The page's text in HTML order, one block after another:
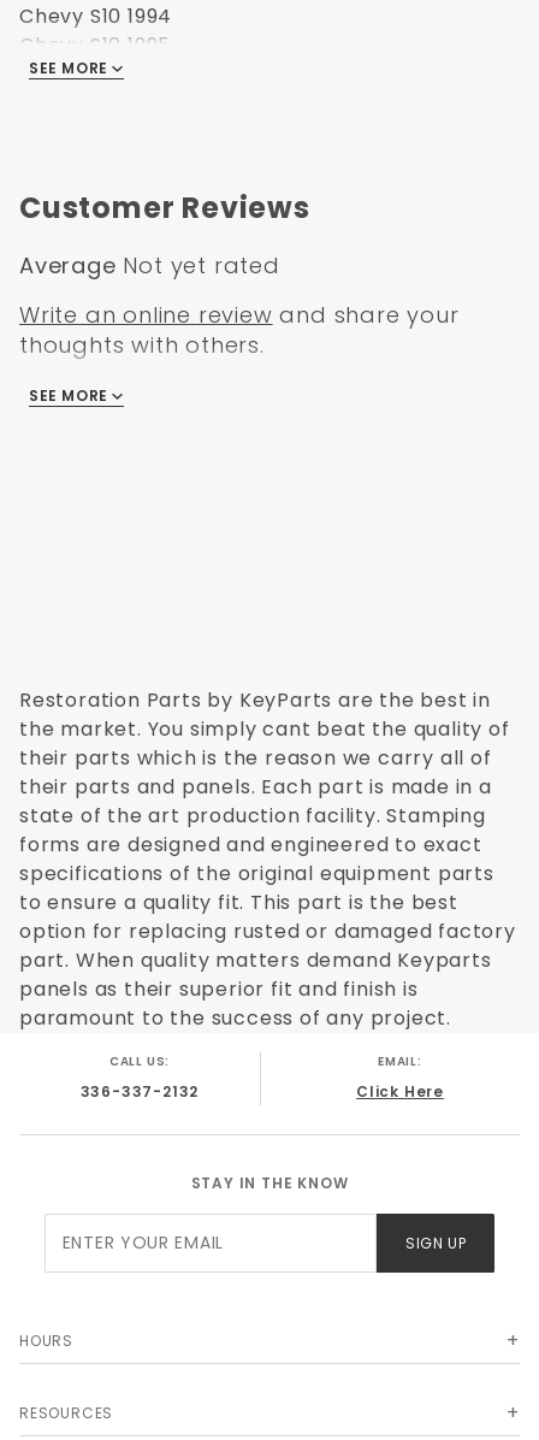
Chevy S10 1994
Chevy S10 1995
Chevy S10 1996
Chevy S10 2001
Chevy S10 2003
Chevy S10 2004
Chevy Pickup 1994
Chevy Pickup 1995
Chevy Pickup 1996
SEE MORE
Customer Reviews
Average Not yet rated
Write an online review and share your
thoughts with others.
There are no reviews
SEE MORE
Restoration Parts by KeyParts are the best in
the market. You simply cant beat the quality of
their parts which is the reason we carry all of
their parts and panels. Each part is made in a
state of the art production facility. Stamping
forms are designed and engineered to exact
specifications of the original equipment parts
to ensure a quality fit. This part is the best
option for replacing rusted or damaged factory
part. When quality matters demand Keyparts
panels as their superior fit and finish is
paramount to the success of any project.
CALL US:
336-337-2132
EMAIL:
Click Here
STAY IN THE KNOW
Newsletter
SIGN UP
HOURS
RESOURCES